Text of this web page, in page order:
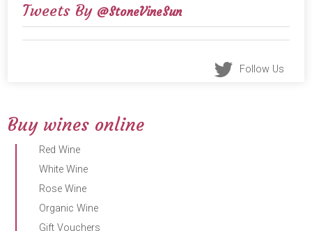
Tweets By @StoneVineSun
Follow Us
Buy wines online
Red Wine
White Wine
Rose Wine
Organic Wine
Gift Vouchers